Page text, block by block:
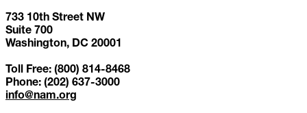
733 10th Street NW
Suite 700
Washington, DC 20001
Toll Free: (800) 814-8468
Phone: (202) 637-3000
info@nam.org